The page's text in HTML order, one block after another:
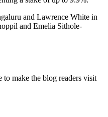
and Lawrence White in
and Emelia Sithole-
to make the blog readers visit